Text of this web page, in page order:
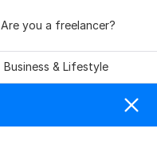
Are you a freelancer?
Business & Lifestyle